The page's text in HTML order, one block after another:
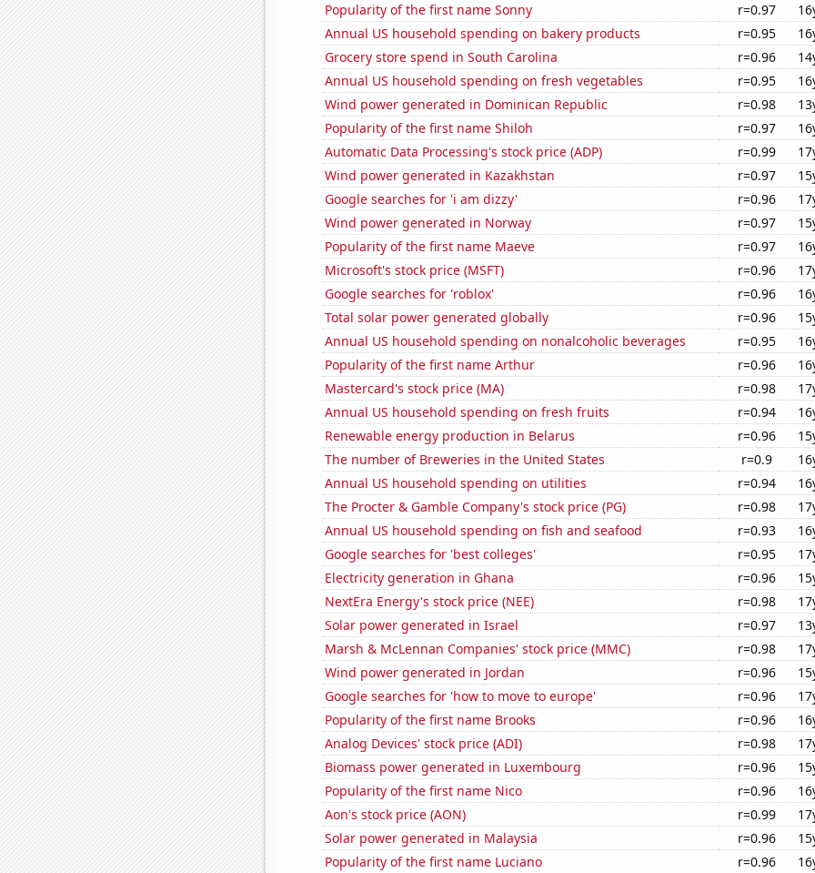
Popularity of the first name Sonny
r=0.97
Annual US household spending on bakery products
r=0.95
Grocery store spend in South Carolina
r=0.96
Annual US household spending on fresh vegetables
r=0.95
Wind power generated in Dominican Republic
r=0.98
Popularity of the first name Shiloh
r=0.97
Automatic Data Processing's stock price (ADP)
r=0.99
Wind power generated in Kazakhstan
r=0.97
Google searches for 'i am dizzy'
r=0.96
Wind power generated in Norway
r=0.97
Popularity of the first name Maeve
r=0.97
Microsoft's stock price (MSFT)
r=0.96
Google searches for 'roblox'
r=0.96
Total solar power generated globally
r=0.96
Annual US household spending on nonalcoholic beverages
r=0.95
Popularity of the first name Arthur
r=0.96
Mastercard's stock price (MA)
r=0.98
Annual US household spending on fresh fruits
r=0.94
Renewable energy production in Belarus
r=0.96
The number of Breweries in the United States
r=0.9
Annual US household spending on utilities
r=0.94
The Procter & Gamble Company's stock price (PG)
r=0.98
Annual US household spending on fish and seafood
r=0.93
Google searches for 'best colleges'
r=0.95
Electricity generation in Ghana
r=0.96
NextEra Energy's stock price (NEE)
r=0.98
Solar power generated in Israel
r=0.97
Marsh & McLennan Companies' stock price (MMC)
r=0.98
Wind power generated in Jordan
r=0.96
Google searches for 'how to move to europe'
r=0.96
Popularity of the first name Brooks
r=0.96
Analog Devices' stock price (ADI)
r=0.98
Biomass power generated in Luxembourg
r=0.96
Popularity of the first name Nico
r=0.96
Aon's stock price (AON)
r=0.99
Solar power generated in Malaysia
r=0.96
Popularity of the first name Luciano
r=0.96